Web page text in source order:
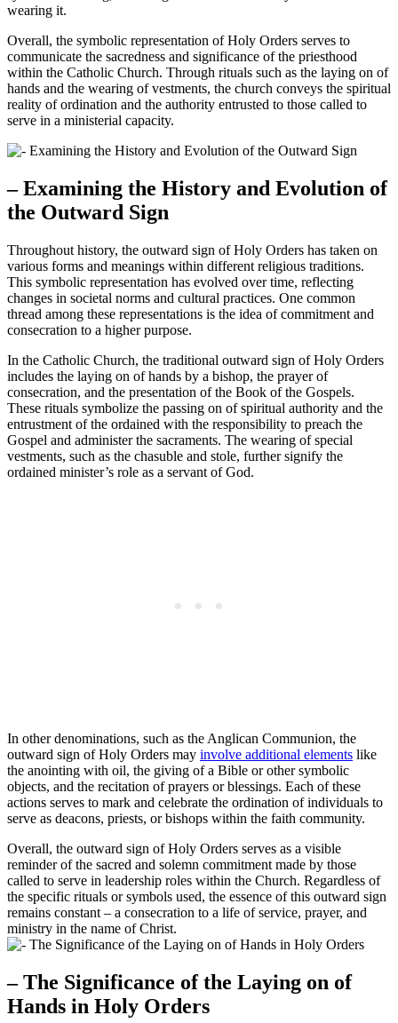
wearing it.
Overall, the symbolic representation of Holy Orders serves to
communicate the sacredness and significance of the priesthood
within the Catholic Church. Through rituals such as the laying on of
hands and the wearing of vestments, the church conveys the spiritual
reality of ordination and the authority entrusted to those called to
serve in a ministerial capacity.
– Examining the History and Evolution of
the Outward Sign
Throughout history, the outward sign of Holy Orders has taken on
various forms and meanings within different religious traditions.
This symbolic representation has evolved over time, reflecting
changes in societal norms and cultural practices. One common
thread among these representations is the idea of commitment and
consecration to a higher purpose.
In the Catholic Church, the traditional outward sign of Holy Orders
includes the laying on of hands by a bishop, the prayer of
consecration, and the presentation of the Book of the Gospels.
These rituals symbolize the passing on of spiritual authority and the
entrustment of the ordained with the responsibility to preach the
Gospel and administer the sacraments. The wearing of special
vestments, such as the chasuble and stole, further signify the
ordained minister’s role as a servant of God.
In other denominations, such as the Anglican Communion, the
outward sign of Holy Orders may involve additional elements like
the anointing with oil, the giving of a Bible or other symbolic
objects, and the recitation of prayers or blessings. Each of these
actions serves to mark and celebrate the ordination of individuals to
serve as deacons, priests, or bishops within the faith community.
Overall, the outward sign of Holy Orders serves as a visible
reminder of the sacred and solemn commitment made by those
called to serve in leadership roles within the Church. Regardless of
the specific rituals or symbols used, the essence of this outward sign
remains constant – a consecration to a life of service, prayer, and
ministry in the name of Christ.
– The Significance of the Laying on of
Hands in Holy Orders